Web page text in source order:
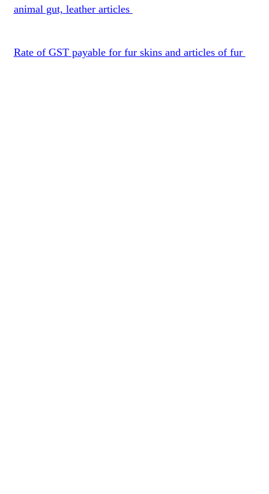
animal gut, leather articles
Rate of GST payable for fur skins and articles of fur